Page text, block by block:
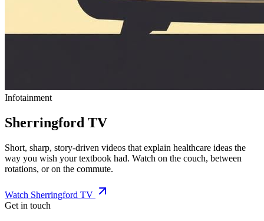
Infotainment
Sherringford TV
Short, sharp, story-driven videos that explain healthcare ideas the
way you wish your textbook had. Watch on the couch, between
rotations, or on the commute.
Watch Sherringford TV
Get in touch